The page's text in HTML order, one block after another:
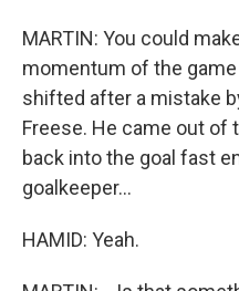
MARTIN: You could
momentum of the
shifted after a mistake
Freese. He came out of
back into the goal fast
goalkeeper...
HAMID: Yeah.